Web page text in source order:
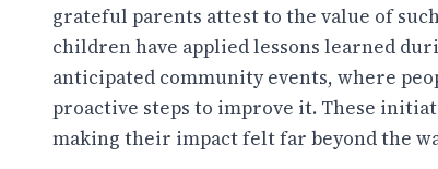
grateful parents attest to the value of
children have applied lessons learned
anticipated community events, where
proactive steps to improve it. These
making their impact felt far beyond the